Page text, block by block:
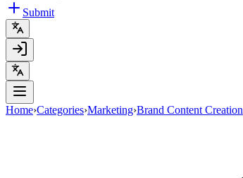
Submit
Home›Categories›Marketing›Brand Content Creation